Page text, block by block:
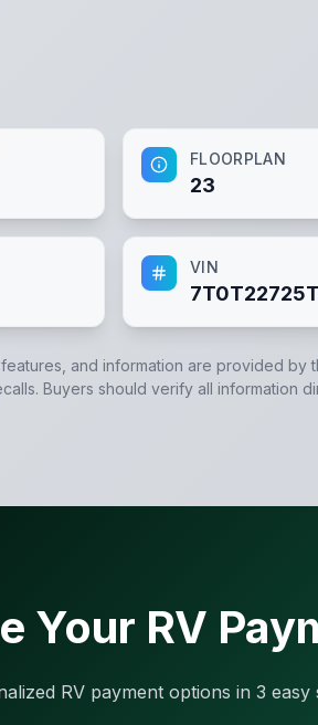
FLOORPLAN
23
VIN
and information are provided by
Buyers should verify all information
Your RV
RV payment options in 3 easy